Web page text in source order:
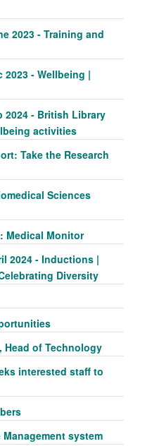
2023 - Training and
- Wellbeing |
2024 - British Library
activities
Take the Research
Sciences
Medical Monitor
2024 - Inductions |
Diversity
Head of Technology
interested staff to
system